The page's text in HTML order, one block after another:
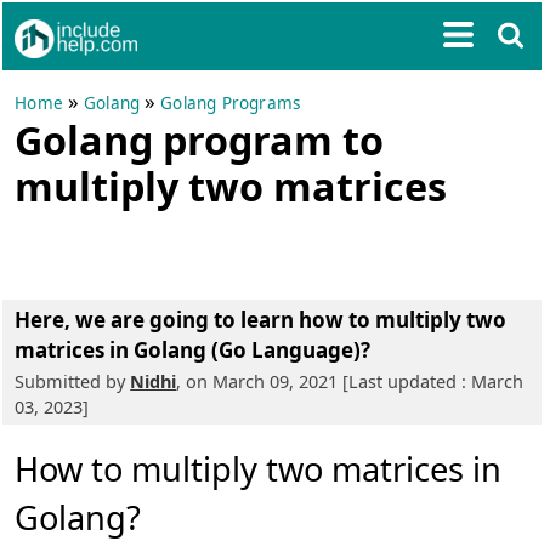
Home »Golang »Golang Programs
Golang program to
multiply two matrices
Here, we are going to learn how to multiply two
matrices in Golang (Go Language)?
Submitted by Nidhi, on March 09, 2021 [Last updated : March
03, 2023]
How to multiply two matrices in
Golang?